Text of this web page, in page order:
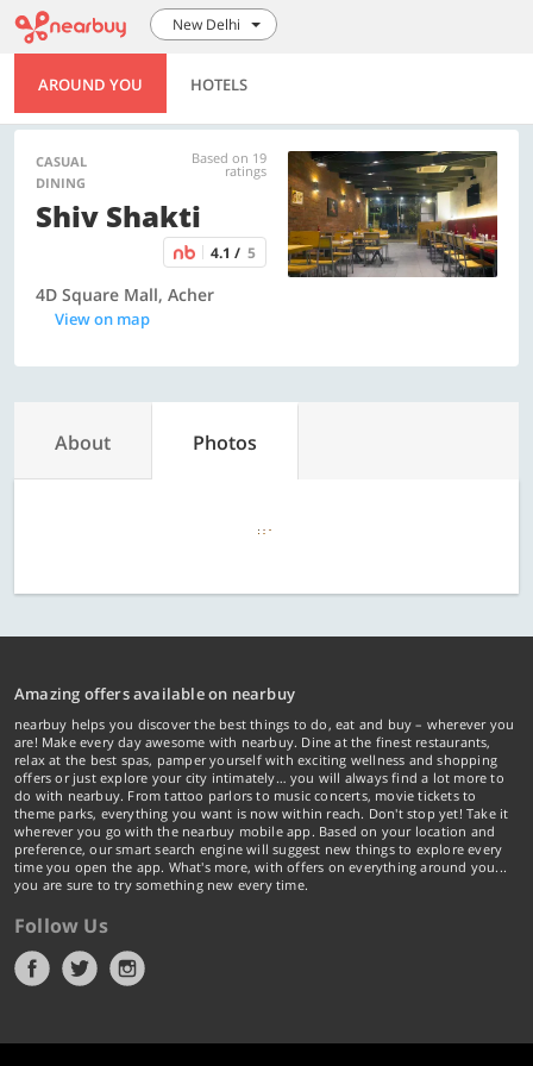
New Delhi
AROUND YOU HOTELS
CASUAL
DINING
Based on 19
ratings
Shiv Shakti
4.1 / 5
4D Square Mall, Acher
View on map
About Photos
Amazing offers available on nearbuy
nearbuy helps you discover the best things to do, eat and buy – wherever you
are! Make every day awesome with nearbuy. Dine at the finest restaurants,
relax at the best spas, pamper yourself with exciting wellness and shopping
offers or just explore your city intimately… you will always find a lot more to
do with nearbuy. From tattoo parlors to music concerts, movie tickets to
theme parks, everything you want is now within reach. Don't stop yet! Take it
wherever you go with the nearbuy mobile app. Based on your location and
preference, our smart search engine will suggest new things to explore every
time you open the app. What's more, with offers on everything around you...
you are sure to try something new every time.
Follow Us